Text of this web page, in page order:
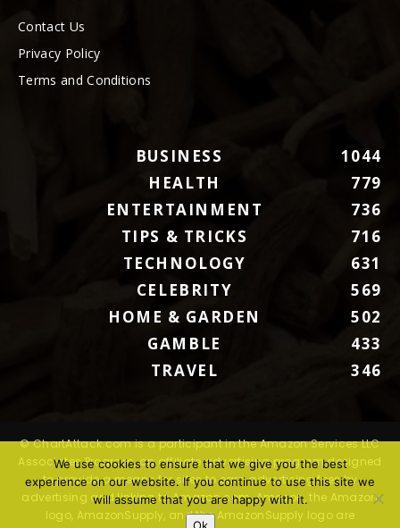
Contact Us
Privacy Policy
Terms and Conditions
BUSINESS
1044
HEALTH
779
ENTERTAINMENT
736
TIPS & TRICKS
716
TECHNOLOGY
631
CELEBRITY
569
HOME & GARDEN
502
GAMBLE
433
TRAVEL
346
© ChartAttack.com is a participant in the Amazon Services LLC
Associates Program, an affiliate advertising program designed
to provide a means for sites to earn advertising fees by
advertising and linking to Amazon.com. Amazon, the Amazon
logo, AmazonSupply, and the AmazonSupply logo are
We use cookies to ensure that we give you the best
experience on our website. If you continue to use this site we
will assume that you are happy with it.